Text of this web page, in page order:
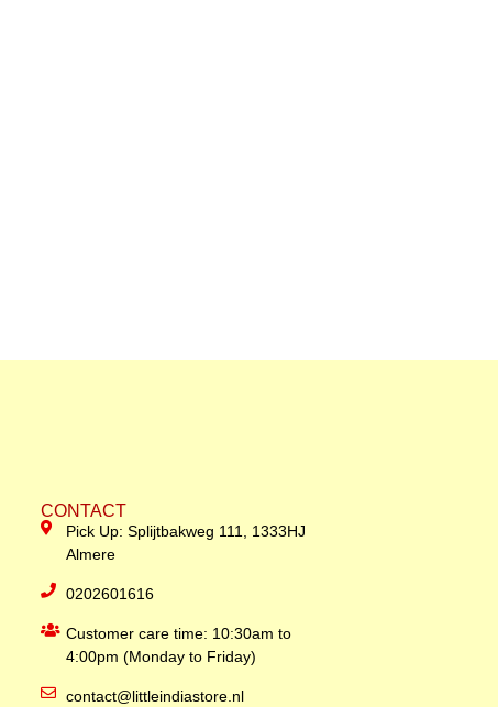
CONTACT
Pick Up: Splijtbakweg 111, 1333HJ
Almere
0202601616
Customer care time: 10:30am to
4:00pm (Monday to Friday)
contact@littleindiastore.nl